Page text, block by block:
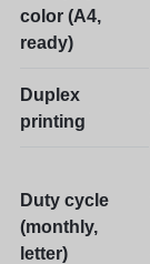
color (A4,
ready)
Duplex
printing
Duty cycle
(monthly,
letter)